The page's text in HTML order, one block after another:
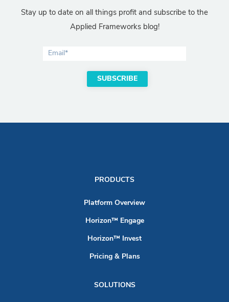
Stay up to date on all things profit and subscribe to the
Applied Frameworks blog!
PRODUCTS
Platform Overview
Horizon™ Engage
Horizon™ Invest
Pricing & Plans
SOLUTIONS